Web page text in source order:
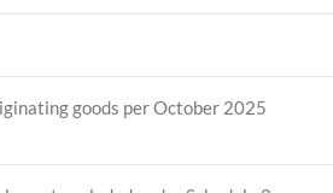
goods per October 2025